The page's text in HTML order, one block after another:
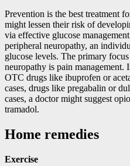
Prevention is the best treatment
might lessen their risk of
via effective glucose
peripheral neuropathy, an
glucose levels. The primary
neuropathy is pain management.
OTC drugs like ibuprofen or
cases, drugs like pregabalin or
cases, a doctor might suggest
tramadol.
Home remedies
Exercise